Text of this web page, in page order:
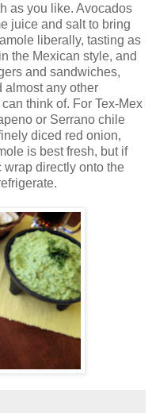
as you like. Avocados
juice and salt to bring
liberally, tasting as
the Mexican style, and
and sandwiches,
almost any other
think of. For Tex-Mex
or Serrano chile
diced red onion,
is best fresh, but if
wrap directly onto the